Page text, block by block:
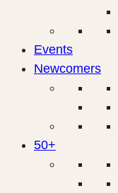
Events
Newcomers
50+